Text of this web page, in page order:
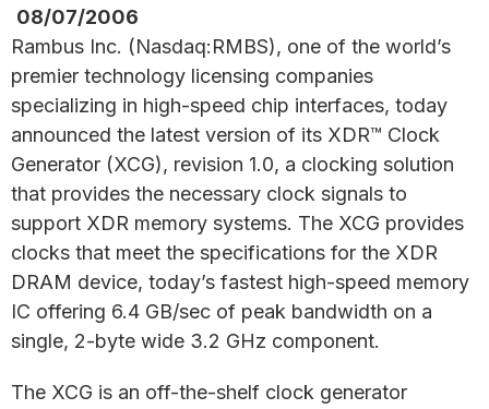
08/07/2006
Rambus Inc. (Nasdaq:RMBS), one of the world’s
premier technology licensing companies
specializing in high-speed chip interfaces, today
announced the latest version of its XDR™ Clock
Generator (XCG), revision 1.0, a clocking solution
that provides the necessary clock signals to
support XDR memory systems. The XCG provides
clocks that meet the specifications for the XDR
DRAM device, today’s fastest high-speed memory
IC offering 6.4 GB/sec of peak bandwidth on a
single, 2-byte wide 3.2 GHz component.
The XCG is an off-the-shelf clock generator